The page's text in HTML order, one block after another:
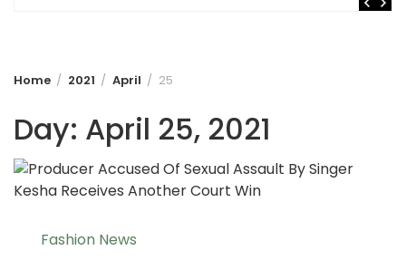
Home 2021 April 25
Day: April 25, 2021
Fashion News